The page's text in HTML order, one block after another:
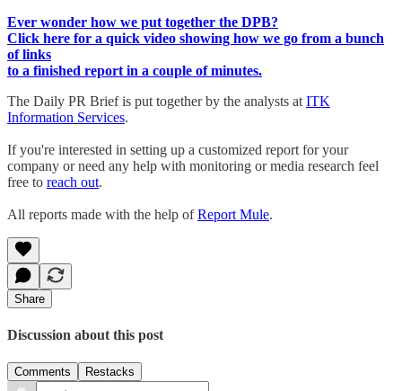
Ever wonder how we put together the DPB?
Click here for a quick video showing how we go from a bunch
of links
to a finished report in a couple of minutes.
The Daily PR Brief is put together by the analysts at ITK
Information Services.
If you're interested in setting up a customized report for your
company or need any help with monitoring or media research feel
free to reach out.
All reports made with the help ofReport Mule.
Share
Discussion about this post
Comments Restacks